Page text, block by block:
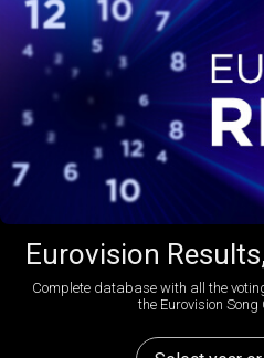
Eurovision
Complete database with all the
the Eurovision Song